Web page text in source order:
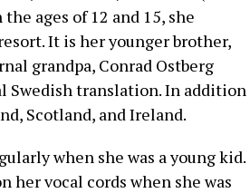
ages of 12 and 15, she
It is her younger brother,
grandpa, Conrad Ostberg
Swedish translation. In addition
Scotland, and Ireland.
when she was a young kid.
her vocal cords when she was